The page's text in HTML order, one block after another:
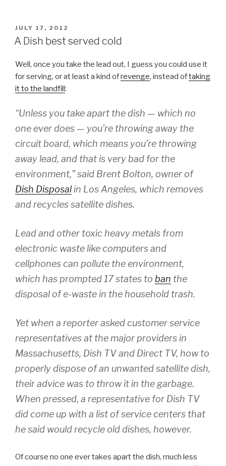
POSTED
ON
JULY 17, 2012
A Dish best served cold
Well, once you take the lead out, I guess you could use it
for serving, or at least a kind ofrevenge, instead oftaking
it to the landfill:
“Unless you take apart the dish — which no
one ever does — you’re throwing away the
circuit board, which means you’re throwing
away lead, and that is very bad for the
environment,” said Brent Bolton, owner of
Dish Disposalin Los Angeles, which removes
and recycles satellite dishes.
Lead and other toxic heavy metals from
electronic waste like computers and
cellphones can pollute the environment,
which has prompted 17 states to ban the
disposal of e-waste in the household trash.
Yet when a reporter asked customer service
representatives at the major providers in
Massachusetts, Dish TV and Direct TV, how to
properly dispose of an unwanted satellite dish,
their advice was to throw it in the garbage.
When pressed, a representative for Dish TV
did come up with a list of service centers that
he said would recycle old dishes, however.
Of course no one ever takes apart the dish, much less